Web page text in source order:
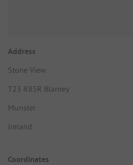
Address
Stone View
T23 R85R Blarney
Munster
Ireland
Coordinates